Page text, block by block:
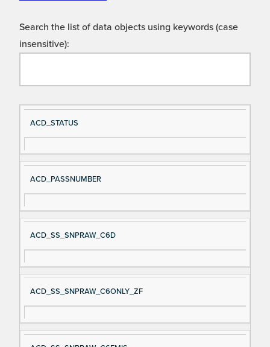
Search the list of data objects using keywords (case
insensitive):
Si
gn
al
e
D
es
cri
ACD_STATUS
ACD_PASSNUMBER
ACD_SS_SNPRAW_C6D
ACD_SS_SNPRAW_C6ONLY_ZF